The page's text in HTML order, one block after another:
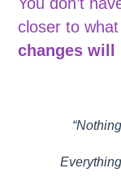
closer to
changes will